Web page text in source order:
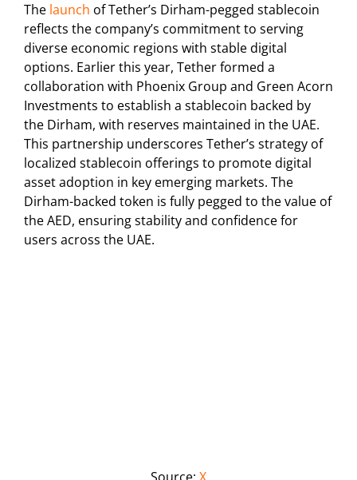
The launch of Tether’s Dirham-pegged stablecoin
reflects the company’s commitment to serving
diverse economic regions with stable digital
options. Earlier this year, Tether formed a
collaboration with Phoenix Group and Green Acorn
Investments to establish a stablecoin backed by
the Dirham, with reserves maintained in the UAE.
This partnership underscores Tether’s strategy of
localized stablecoin offerings to promote digital
asset adoption in key emerging markets. The
Dirham-backed token is fully pegged to the value of
the AED, ensuring stability and confidence for
users across the UAE.